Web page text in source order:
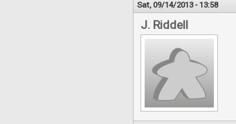
Sat, 09/14/2013 - 13:58
J. Riddell